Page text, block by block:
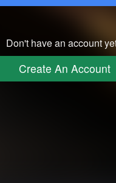
Don't have an account
Create An Account